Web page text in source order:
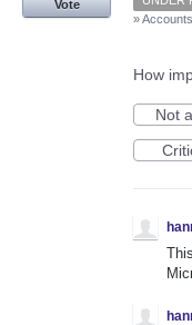
Vote
»Accounts
How
Not